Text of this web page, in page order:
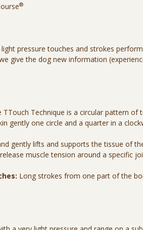
®
pressure touches and strokes
give the dog new information
Technique is a circular pattern of
gently one circle and a quarter in a
gently lifts and supports the tissue of
muscle tension around a specific
Long strokes from one part of the